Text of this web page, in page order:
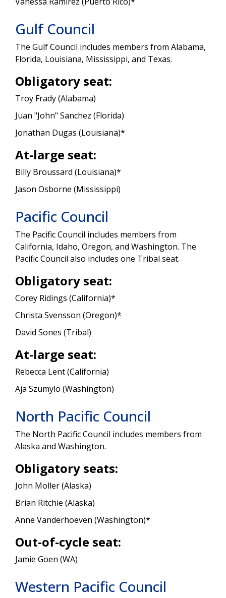
Gulf Council
The Gulf Council includes members from Alabama,
Florida, Louisiana, Mississippi, and Texas.
Obligatory seat:
Troy Frady (Alabama)
Juan "John" Sanchez (Florida)
Jonathan Dugas (Louisiana)*
At-large seat:
Billy Broussard (Louisiana)*
Jason Osborne (Mississippi)
Pacific Council
The Pacific Council includes members from
California, Idaho, Oregon, and Washington. The
Pacific Council also includes one Tribal seat.
Obligatory seat:
Corey Ridings (California)*
Christa Svensson (Oregon)*
David Sones (Tribal)
At-large seat:
Rebecca Lent (California)
Aja Szumylo (Washington)
North Pacific Council
The North Pacific Council includes members from
Alaska and Washington.
Obligatory seats:
John Moller (Alaska)
Brian Ritchie (Alaska)
Anne Vanderhoeven (Washington)*
Out-of-cycle seat:
Jamie Goen (WA)
Western Pacific Council